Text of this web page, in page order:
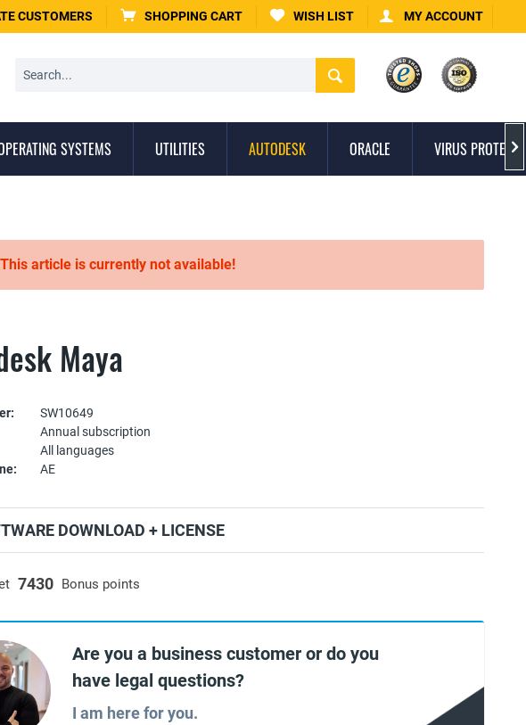
CUSTOMERS SHOPPING CART WISH LIST MY ACCOUNT
SYSTEMS UTILITIES AUTODESK ORACLE VIRUS 
This article is currently not available!
Maya
SW10649
Annual subscription
All languages
AE
7430 Bonus points
DOWNLOAD + LICENSE
Are you a business customer or do you
have legal questions?
I am here for you.